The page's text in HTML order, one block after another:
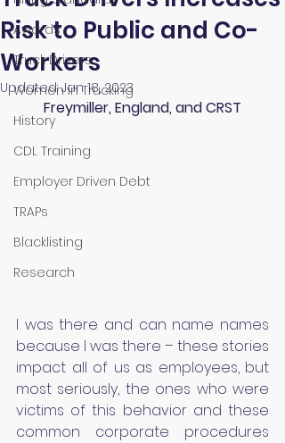
Awards
Truck Drivers
Women in Trucking
History
CDL Training
Employer Driven Debt
TRAPs
Blacklisting
Research
Risk to Public and Co-
Workers
Updated:Jan 18, 2023
Freymiller, England, and CRST
I was there and can name names
because I was there – these stories
impact all of us as employees, but
most seriously, the ones who were
victims of this behavior and these
common corporate procedures